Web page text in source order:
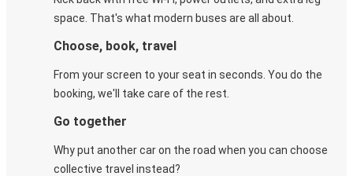
space. That's what modern buses are all about.
Choose, book, travel
From your screen to your seat in seconds. You do the
booking, we'll take care of the rest.
Go together
Why put another car on the road when you can choose
collective travel instead?